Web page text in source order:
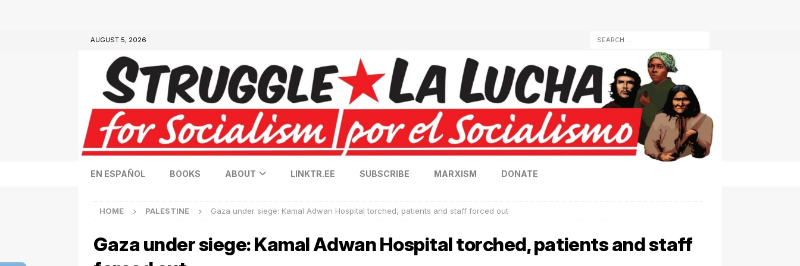
AUGUST 5, 2026
EN ESPAÑOL BOOKS ABOUT LINKTR.EE SUBSCRIBE MARXISM DONATE
HOME PALESTINE Gaza under siege: Kamal Adwan Hospital torched, patients and staff forced out
Gaza under siege: Kamal Adwan Hospital torched, patients and staff